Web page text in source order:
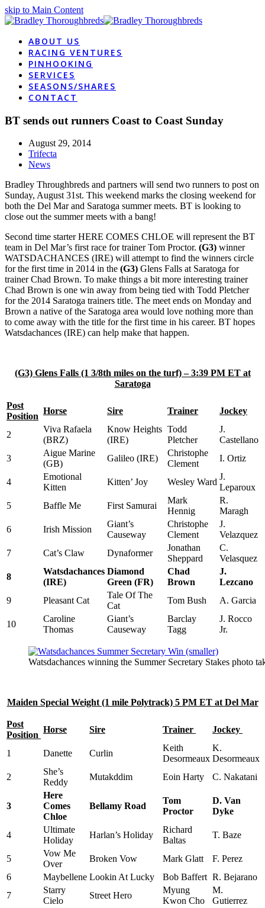
skip to Main Content
ABOUT US
RACING VENTURES
PINHOOKING
SERVICES
SEASONS/SHARES
CONTACT
BT sends out runners Coast to Coast Sunday
August 29, 2014
Trifecta
News
Bradley Throughbreds and partners will send two runners to post on
Sunday, August 31st. This weekend marks the closing weekend for
both the Del Mar and Saratoga summer meets. BT is looking to
close out the summer meets with a bang!
Second time starter HERE COMES CHLOE will represent the BT
team in Del Mar’s first race for trainer Tom Proctor. (G3) winner
WATSDACHANCES (IRE) will attempt to find the winners circle
for the first time in 2014 in the (G3) Glens Falls at Saratoga for
trainer Chad Brown. To make things a bit more interesting trainer
Chad Brown is one win away from being tied with Todd Pletcher
for the 2014 Saratoga trainers title. The meet ends on Monday and
Brown a native of the Saratoga area would love nothing more than
to come away with the title for the first time in his career. BT hopes
Watsdachances (IRE) can help make that happen.
(G3) Glens Falls (1 3/8th miles on the turf) – 3:39 PM ET at
Saratoga
Post
Position
Horse Sire Trainer Jockey
2
Viva Rafaela
(BRZ)
Know Heights
(IRE)
Todd
Pletcher
J.
Castellano
3
Aigue Marine
(GB)
Galileo (IRE)
Christophe
Clement
I. Ortiz
4
Emotional
Kitten
Kitten’ Joy Wesley Ward
J.
Leparoux
5
Baffle Me First Samurai
Mark
Hennig
R.
Maragh
6
Irish Mission
Giant’s
Causeway
Christophe
Clement
J.
Velazquez
7
Cat’s Claw Dynaformer
Jonathan
Sheppard
C.
Velasquez
8
Watsdachances
(IRE)
Diamond
Green (FR)
Chad
Brown
J.
Lezcano
9
Pleasant Cat
Tale Of The
Cat
Tom Bush A. Garcia
10
Caroline
Thomas
Giant’s
Causeway
Barclay
Tagg
J. Rocco
Jr.
Watsdachances winning the Summer Secretary Stakes photo
Maiden Special Weight (1 mile Polytrack) 5 PM ET at Del Mar
Post
Position
Horse Sire Trainer Jockey
1 Danette Curlin
Keith
Desormeaux
K.
Desormeaux
2
She’s
Reddy
Mutakddim Eoin Harty C. Nakatani
3
Here
Comes
Chloe
Bellamy Road
Tom
Proctor
D. Van
Dyke
4
Ultimate
Holiday
Harlan’s Holiday
Richard
Baltas
T. Baze
5
Vow Me
Over
Broken Vow Mark Glatt
F. Perez
6
Maybellene Lookin At Lucky Bob Baffert R. Bejarano
7
Starry
Cielo
Street Hero
Myung
Kwon Cho
M.
Gutierrez